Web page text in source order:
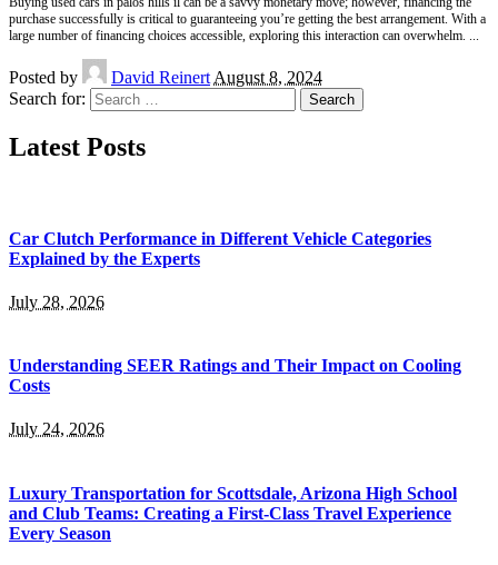
purchase successfully is critical to guaranteeing you’re getting the best arrangement. With a
large number of financing choices accessible, exploring this interaction can overwhelm. ...
Posted by David Reinert August 8, 2024
Search for:
Latest Posts
Car Clutch Performance in Different Vehicle Categories
Explained by the Experts
July 28, 2026
Understanding SEER Ratings and Their Impact on Cooling
Costs
July 24, 2026
Luxury Transportation for Scottsdale, Arizona High School
and Club Teams: Creating a First-Class Travel Experience
Every Season